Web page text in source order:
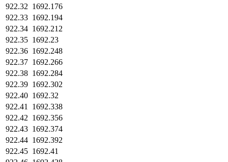
922.32 1692.176
922.33 1692.194
922.34 1692.212
922.35 1692.23
922.36 1692.248
922.37 1692.266
922.38 1692.284
922.39 1692.302
922.40 1692.32
922.41
1692.338
922.42 1692.356
922.43 1692.374
922.44 1692.392
922.45 1692.41